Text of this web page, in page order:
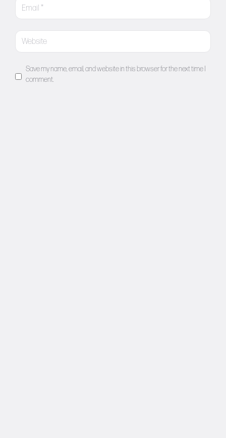
Save my name, email, and website in this browser for the next time I
comment.